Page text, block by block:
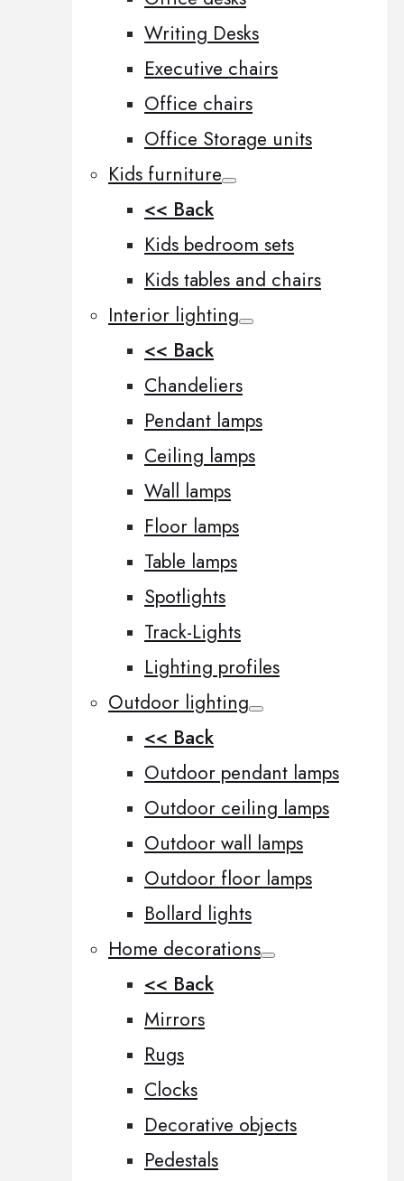
Writing Desks
Executive chairs
Office chairs
Office Storage units
Kids furniture
<< Back
Kids bedroom sets
Kids tables and chairs
Interior lighting
<< Back
Chandeliers
Pendant lamps
Ceiling lamps
Wall lamps
Floor lamps
Table lamps
Spotlights
Track-Lights
Lighting profiles
Outdoor lighting
<< Back
Outdoor pendant lamps
Outdoor ceiling lamps
Outdoor wall lamps
Outdoor floor lamps
Bollard lights
Home decorations
<< Back
Mirrors
Rugs
Clocks
Decorative objects
Pedestals